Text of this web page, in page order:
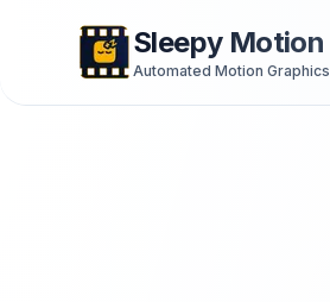
Sleepy Motion
Automated Motion Graphics